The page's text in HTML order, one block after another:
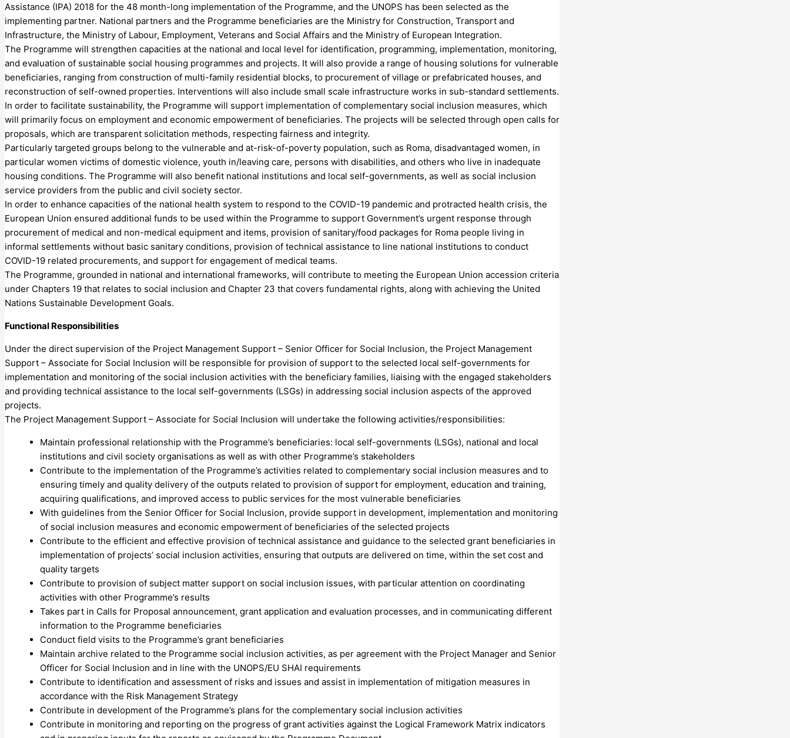
Assistance (IPA) 2018 for the 48 month-long implementation of the Programme, and the UNOPS has been selected as the
implementing partner. National partners and the Programme beneficiaries are the Ministry for Construction, Transport and
Infrastructure, the Ministry of Labour, Employment, Veterans and Social Affairs and the Ministry of European Integration.
The Programme will strengthen capacities at the national and local level for identification, programming, implementation, monitoring,
and evaluation of sustainable social housing programmes and projects. It will also provide a range of housing solutions for vulnerable
beneficiaries, ranging from construction of multi-family residential blocks, to procurement of village or prefabricated houses, and
reconstruction of self-owned properties. Interventions will also include small scale infrastructure works in sub-standard settlements.
In order to facilitate sustainability, the Programme will support implementation of complementary social inclusion measures, which
will primarily focus on employment and economic empowerment of beneficiaries. The projects will be selected through open calls for
proposals, which are transparent solicitation methods, respecting fairness and integrity.
Particularly targeted groups belong to the vulnerable and at-risk-of-poverty population, such as Roma, disadvantaged women, in
particular women victims of domestic violence, youth in/leaving care, persons with disabilities, and others who live in inadequate
housing conditions. The Programme will also benefit national institutions and local self-governments, as well as social inclusion
service providers from the public and civil society sector.
In order to enhance capacities of the national health system to respond to the COVID-19 pandemic and protracted health crisis, the
European Union ensured additional funds to be used within the Programme to support Government’s urgent response through
procurement of medical and non-medical equipment and items, provision of sanitary/food packages for Roma people living in
informal settlements without basic sanitary conditions, provision of technical assistance to line national institutions to conduct
COVID-19 related procurements, and support for engagement of medical teams.
The Programme, grounded in national and international frameworks, will contribute to meeting the European Union accession criteria
under Chapters 19 that relates to social inclusion and Chapter 23 that covers fundamental rights, along with achieving the United
Nations Sustainable Development Goals.
Functional Responsibilities
Under the direct supervision of the Project Management Support – Senior Officer for Social Inclusion, the Project Management
Support – Associate for Social Inclusion will be responsible for provision of support to the selected local self-governments for
implementation and monitoring of the social inclusion activities with the beneficiary families, liaising with the engaged stakeholders
and providing technical assistance to the local self-governments (LSGs) in addressing social inclusion aspects of the approved
projects.
The Project Management Support – Associate for Social Inclusion will undertake the following activities/responsibilities:
Maintain professional relationship with the Programme’s beneficiaries: local self-governments (LSGs), national and local
institutions and civil society organisations as well as with other Programme’s stakeholders
Contribute to the implementation of the Programme’s activities related to complementary social inclusion measures and to
ensuring timely and quality delivery of the outputs related to provision of support for employment, education and training,
acquiring qualifications, and improved access to public services for the most vulnerable beneficiaries
With guidelines from the Senior Officer for Social Inclusion, provide support in development, implementation and monitoring
of social inclusion measures and economic empowerment of beneficiaries of the selected projects
Contribute to the efficient and effective provision of technical assistance and guidance to the selected grant beneficiaries in
implementation of projects’ social inclusion activities, ensuring that outputs are delivered on time, within the set cost and
quality targets
Contribute to provision of subject matter support on social inclusion issues, with particular attention on coordinating
activities with other Programme’s results
Takes part in Calls for Proposal announcement, grant application and evaluation processes, and in communicating different
information to the Programme beneficiaries
Conduct field visits to the Programme’s grant beneficiaries
Maintain archive related to the Programme social inclusion activities, as per agreement with the Project Manager and Senior
Officer for Social Inclusion and in line with the UNOPS/EU SHAI requirements
Contribute to identification and assessment of risks and issues and assist in implementation of mitigation measures in
accordance with the Risk Management Strategy
Contribute in development of the Programme’s plans for the complementary social inclusion activities
Contribute in monitoring and reporting on the progress of grant activities against the Logical Framework Matrix indicators